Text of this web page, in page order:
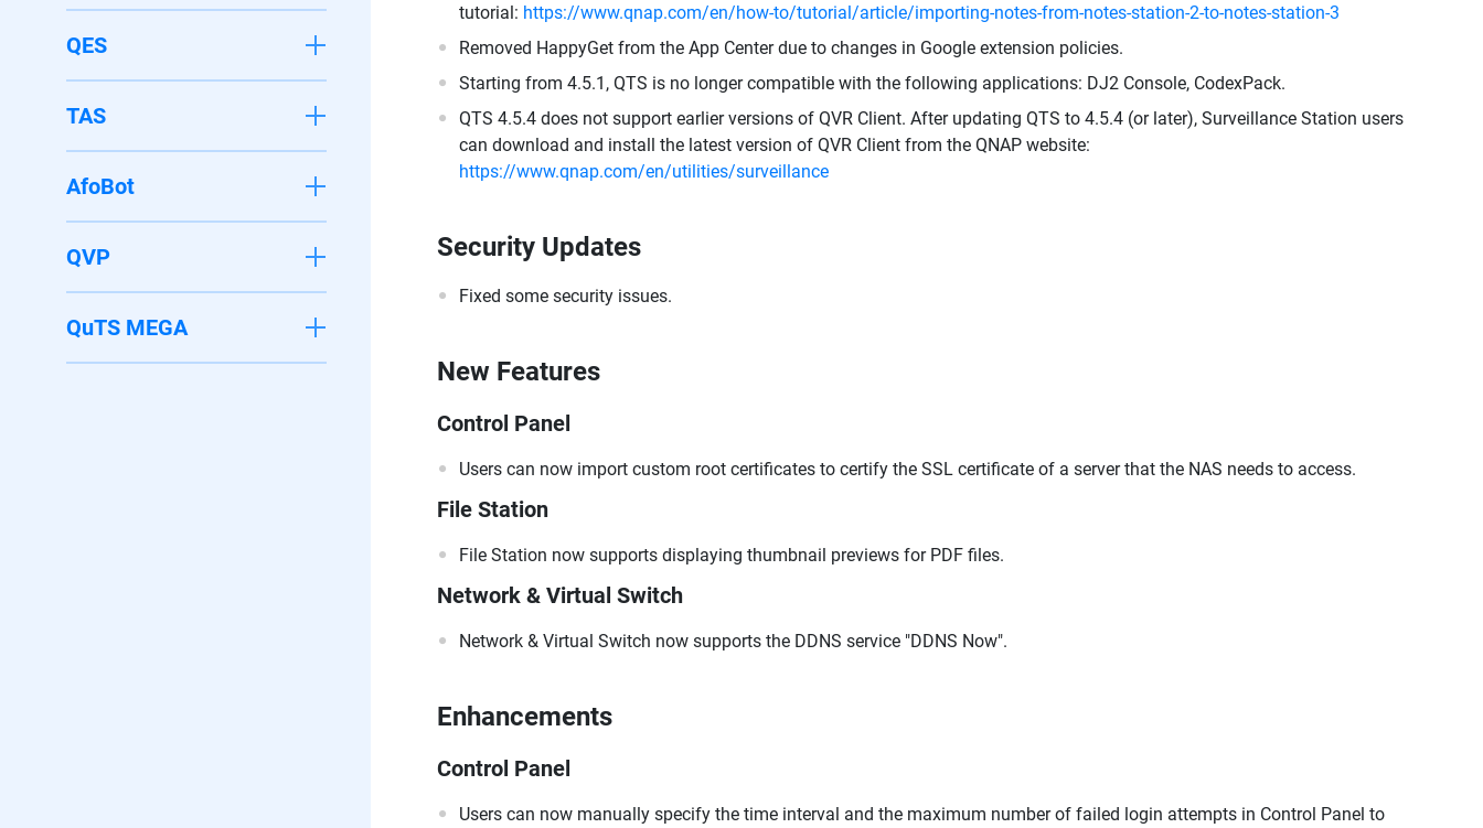
QES
TAS
AfoBot
QVP
QuTS MEGA
tutorial: https://www.qnap.com/en/how-to/tutorial/article/importing-notes-from-notes-station-2-to-notes-station-3
Removed HappyGet from the App Center due to changes in Google extension policies.
Starting from 4.5.1, QTS is no longer compatible with the following applications: DJ2 Console, CodexPack.
QTS 4.5.4 does not support earlier versions of QVR Client. After updating QTS to 4.5.4 (or later), Surveillance Station users
can download and install the latest version of QVR Client from the QNAP website:
https://www.qnap.com/en/utilities/surveillance
Security Updates
Fixed some security issues.
New Features
Control Panel
Users can now import custom root certificates to certify the SSL certificate of a server that the NAS needs to access.
File Station
File Station now supports displaying thumbnail previews for PDF files.
Network & Virtual Switch
Network & Virtual Switch now supports the DDNS service "DDNS Now".
Enhancements
Control Panel
Users can now manually specify the time interval and the maximum number of failed login attempts in Control Panel to